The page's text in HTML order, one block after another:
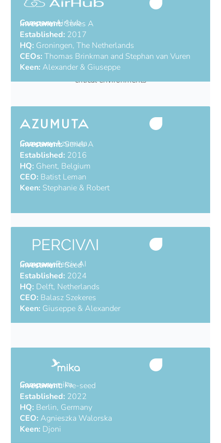
All-in-one drone operations platform for mission-
critical environments
Company:AirHub
Investment:Series A
Established: 2017
HQ: Groningen, The Netherlands
CEOs:Thomas Brinkman and Stephan van Vuren
Keen:Alexander & Giuseppe
Industrial AI from the shop floor to the C-Suite
Company:Azumuta
Investment:Series A
Established: 2016
HQ: Ghent, Belgium
CEO: Batist Leman
Keen: Stephanie & Robert
AI software for radar
Company:Perciv AI
Investment:Seed
Established: 2024
HQ: Delft, Netherlands
CEO: Balasz Szekeres
Keen: Giuseppe & Alexander
Automate accounting for SMEs
Company:mika
Investment:Pre-seed
Established: 2022
HQ: Berlin, Germany
CEO:Agnieszka Walorska
Keen: Djoni